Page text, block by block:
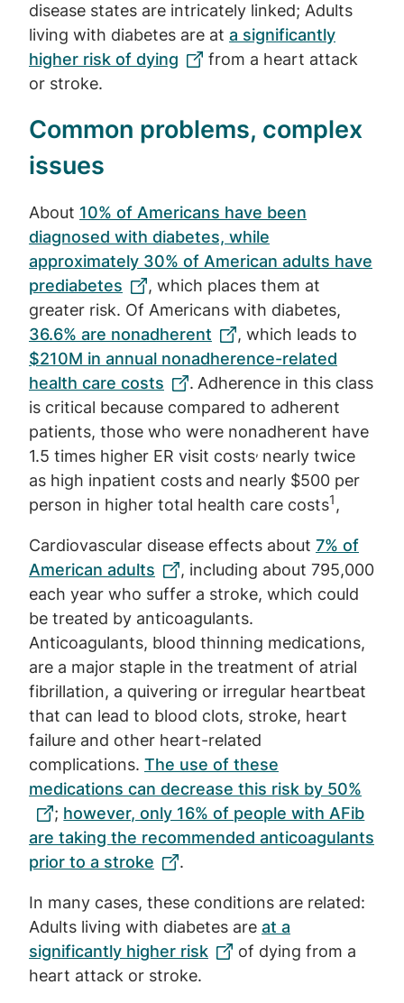
disease states are intricately linked; Adults
living with diabetes are at a significantly
higher risk of dying
from a heart attack
or stroke.
Common problems, complex
issues
About 10% of Americans have been
diagnosed with diabetes, while
approximately 30% of American adults have
prediabetes
, which places them at
greater risk. Of Americans with diabetes,
36.6% are nonadherent
, which leads to
$210M in annual nonadherence-related
health care costs
. Adherence in this class
is critical because compared to adherent
patients, those who were nonadherent have
1.5 times higher ER visit costs, nearly twice
as high inpatient costs and nearly $500 per
person in higher total health care costs1 ,
Cardiovascular disease effects about 7% of
American adults
, including about 795,000
each year who suffer a stroke, which could
be treated by anticoagulants.
Anticoagulants, blood thinning medications,
are a major staple in the treatment of atrial
fibrillation, a quivering or irregular heartbeat
that can lead to blood clots, stroke, heart
failure and other heart-related
complications. The use of these
medications can decrease this risk by 50%
; however, only 16% of people with AFib
are taking the recommended anticoagulants
prior to a stroke
.
In many cases, these conditions are related:
Adults living with diabetes are at a
significantly higher risk
of dying from a
heart attack or stroke.